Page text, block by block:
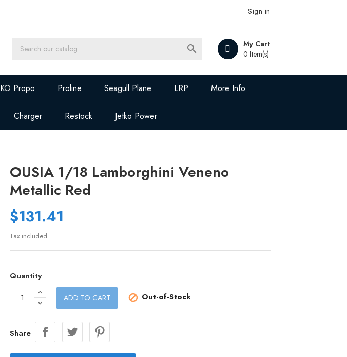
Sign in
My Cart
0 Item(s)

KO Propo Proline Seagull Plane LRP More Info
Charger Restock Jetko Power
OUSIA 1/18 Lamborghini Veneno
Metallic Red
$131.41
Tax included
Quantity
ADD TO CART  Out-of-Stock
Share